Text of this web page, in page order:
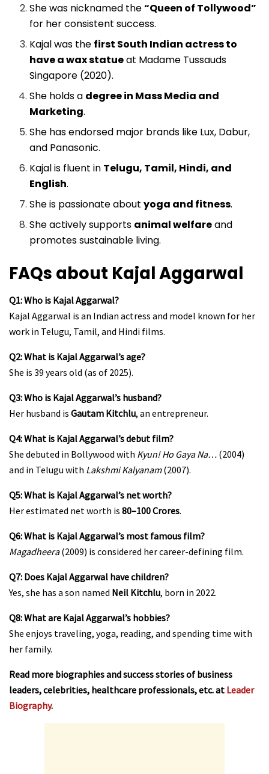
She was nicknamed the“Queen of Tollywood”
for her consistent success.
Kajal was the first South Indian actress to
have a wax statueat Madame Tussauds
Singapore (2020).
She holds a degree in Mass Media and
Marketing.
She has endorsed major brands like Lux, Dabur,
and Panasonic.
Kajal is fluent in Telugu, Tamil, Hindi, and
English.
She is passionate aboutyoga and fitness.
She actively supports animal welfareand
promotes sustainable living.
FAQs about Kajal Aggarwal
Q1: Who is Kajal Aggarwal?
Kajal Aggarwal is an Indian actress and model known for her
work in Telugu, Tamil, and Hindi films.
Q2: What is Kajal Aggarwal’s age?
She is 39 years old (as of 2025).
Q3: Who is Kajal Aggarwal’s husband?
Her husband is Gautam Kitchlu, an entrepreneur.
Q4: What is Kajal Aggarwal’s debut film?
She debuted in Bollywood with Kyun! Ho Gaya Na… (2004)
and in Telugu with Lakshmi Kalyanam(2007).
Q5: What is Kajal Aggarwal’s net worth?
Her estimated net worth is ₹80–100 Crores.
Q6: What is Kajal Aggarwal’s most famous film?
Magadheera(2009) is considered her career-defining film.
Q7: Does Kajal Aggarwal have children?
Yes, she has a son named Neil Kitchlu, born in 2022.
Q8: What are Kajal Aggarwal’s hobbies?
She enjoys traveling, yoga, reading, and spending time with
her family.
Read more biographies and success stories of business
leaders, celebrities, healthcare professionals, etc. at Leader
Biography.